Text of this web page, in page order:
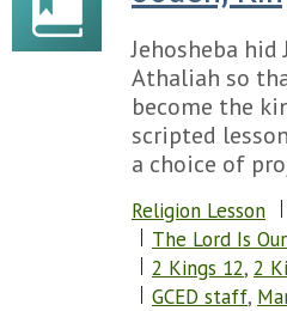
Jehosheba hid
Athaliah so
become the
scripted
a choice of
Religion Lesson
The Lord Is
2 Kings 12, 2
GCED staff,